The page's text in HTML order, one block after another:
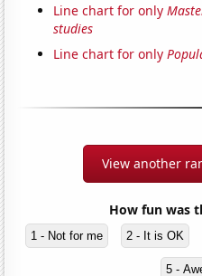
Line chart for only
studies
Line chart for only
View another
How fun was
1 - Not for me 2 - It is OK
5 -